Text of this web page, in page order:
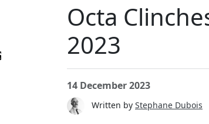
Octa
2023
14 December 2023
Written by Stephane Dubois